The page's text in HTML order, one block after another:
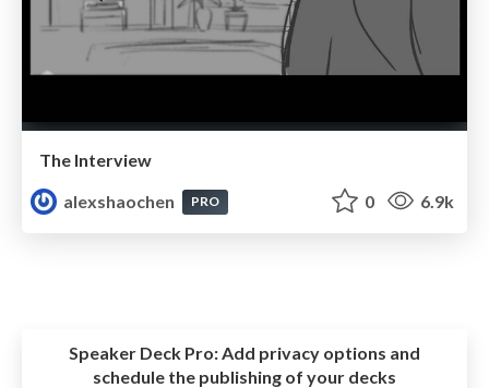
The Interview
alexshaochen
PRO 0 6.9k
Speaker Deck Pro:Add privacy options and
schedule the publishing of your decks